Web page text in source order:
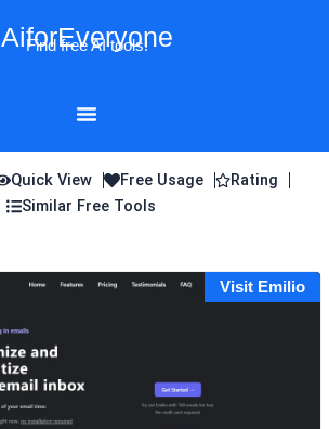
AiforEveryone
Find free AI tools!
Quick View Free Usage
Rating
Similar Free Tools
Visit Emilio